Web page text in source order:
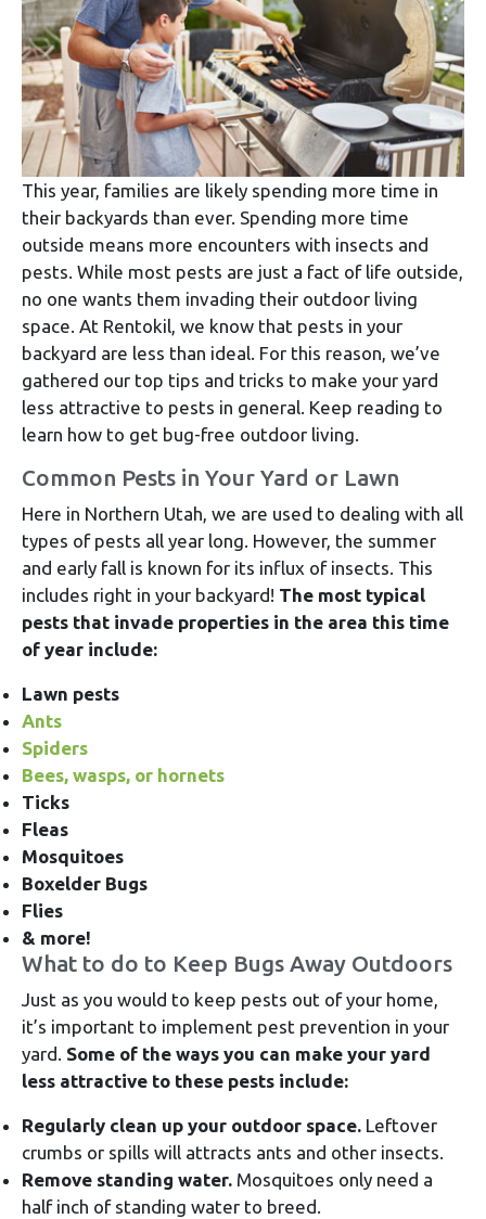
This year, families are likely spending more time in
their backyards than ever. Spending more time
outside means more encounters with insects and
pests. While most pests are just a fact of life outside,
no one wants them invading their outdoor living
space. At Rentokil, we know that pests in your
backyard are less than ideal. For this reason, we’ve
gathered our top tips and tricks to make your yard
less attractive to pests in general. Keep reading to
learn how to get bug-free outdoor living.
Common Pests in Your Yard or Lawn
Here in Northern Utah, we are used to dealing with all
types of pests all year long. However, the summer
and early fall is known for its influx of insects. This
includes right in your backyard! The most typical
pests that invade properties in the area this time
of year include:
Lawn pests
Ants
Spiders
Bees, wasps, or hornets
Ticks
Fleas
Mosquitoes
Boxelder Bugs
Flies
& more!
What to do to Keep Bugs Away Outdoors
Just as you would to keep pests out of your home,
it’s important to implement pest prevention in your
yard. Some of the ways you can make your yard
less attractive to these pests include:
Regularly clean up your outdoor space. Leftover
crumbs or spills will attracts ants and other insects.
Remove standing water. Mosquitoes only need a
half inch of standing water to breed.